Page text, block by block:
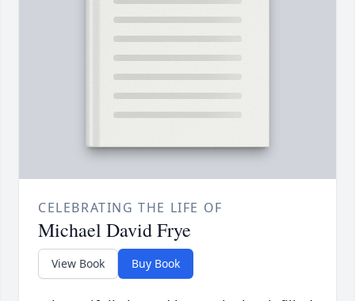
CELEBRATING THE LIFE OF
Michael David Frye
View Book Buy Book